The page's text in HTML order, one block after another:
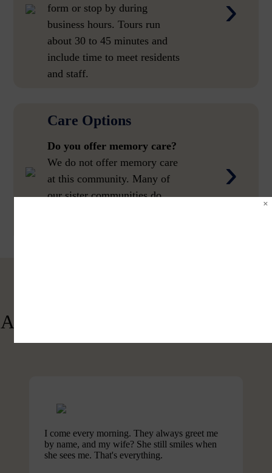
form or stop by during
business hours. Tours run
about 30 to 45 minutes and
include time to meet residents
and staff.
›
Care Options
Do you offer memory care?
We do not offer memory care
at this community. Many of
our sister communities do.
›
About The Crossings of Lake Lure
I come every morning. They always greet me
by name, and my wife? She still smiles when
she sees me. That's everything.